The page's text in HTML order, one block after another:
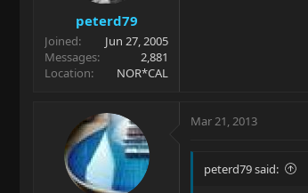
peterd79
Joined
Jun 27, 2005
Messages
2,881
Location
NOR*CAL
Mar 21, 2013
peterd79 said: